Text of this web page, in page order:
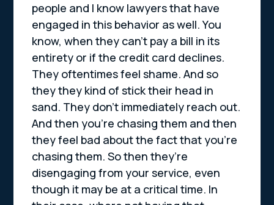
people and I know lawyers that have
engaged in this behavior as well. You
know, when they can’t pay a bill in its
entirety or if the credit card declines.
They oftentimes feel shame. And so
they they kind of stick their head in
sand. They don’t immediately reach out.
And then you’re chasing them and then
they feel bad about the fact that you’re
chasing them. So then they’re
disengaging from your service, even
though it may be at a critical time. In